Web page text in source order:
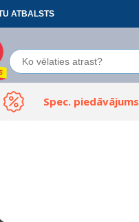
ATBALSTS
Spec. piedāvājums